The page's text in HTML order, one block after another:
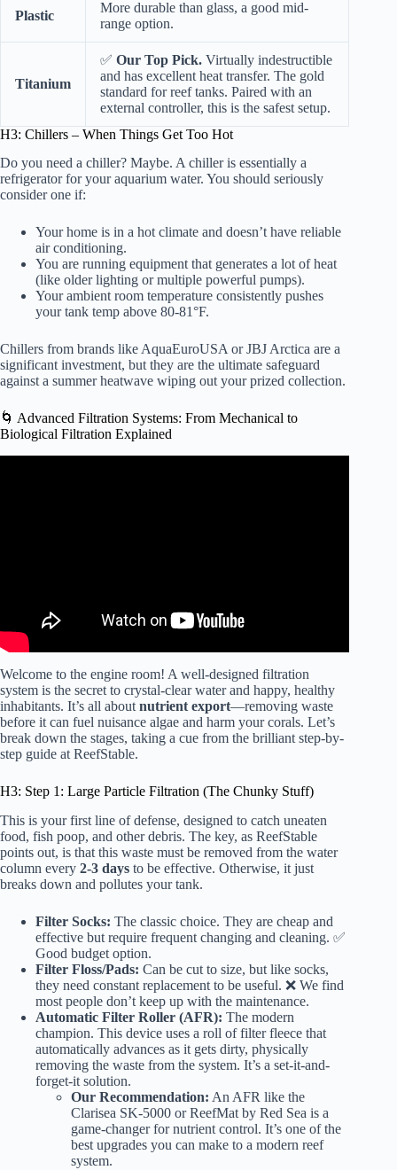
Plastic
More durable than glass, a good mid-
range option.
Titanium
✅ Our Top Pick. Virtually indestructible
and has excellent heat transfer. The gold
standard for reef tanks. Paired with an
external controller, this is the safest setup.
H3: Chillers – When Things Get Too Hot
Do you need a chiller? Maybe. A chiller is essentially a
refrigerator for your aquarium water. You should seriously
consider one if:
Your home is in a hot climate and doesn’t have reliable
air conditioning.
You are running equipment that generates a lot of heat
(like older lighting or multiple powerful pumps).
Your ambient room temperature consistently pushes
your tank temp above 80-81°F.
Chillers from brands likeAquaEuroUSAorJBJ Arctica are a
significant investment, but they are the ultimate safeguard
against a summer heatwave wiping out your prized collection.
🌀 Advanced Filtration Systems: From Mechanical to
Biological Filtration Explained
Welcome to the engine room! A well-designed filtration
system is the secret to crystal-clear water and happy, healthy
inhabitants. It’s all about nutrient export—removing waste
before it can fuel nuisance algae and harm your corals. Let’s
break down the stages, taking a cue from the brilliant step-by-
step guide at ReefStable.
H3: Step 1: Large Particle Filtration (The Chunky Stuff)
This is your first line of defense, designed to catch uneaten
food, fish poop, and other debris. The key, as ReefStable
points out, is that this waste must be removed from the water
column every 2-3 days to be effective. Otherwise, it just
breaks down and pollutes your tank.
Filter Socks: The classic choice. They are cheap and
effective but require frequent changing and cleaning. ✅
Good budget option.
Filter Floss/Pads: Can be cut to size, but like socks,
they need constant replacement to be useful. ❌ We find
most people don’t keep up with the maintenance.
Automatic Filter Roller (AFR): The modern
champion. This device uses a roll of filter fleece that
automatically advances as it gets dirty, physically
removing the waste from the system. It’s a set-it-and-
forget-it solution.
Our Recommendation: An AFR like the
Clarisea SK-5000 orReefMat by Red Sea is a
game-changer for nutrient control. It’s one of the
best upgrades you can make to a modern reef
system.